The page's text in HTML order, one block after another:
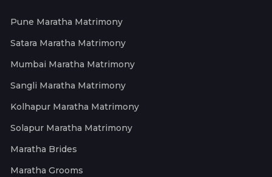
Pune Maratha Matrimony
Satara Maratha Matrimony
Mumbai Maratha Matrimony
Sangli Maratha Matrimony
Kolhapur Maratha Matrimony
Solapur Maratha Matrimony
Maratha Brides
Maratha Grooms